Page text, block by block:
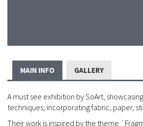
MAIN INFO GALLERY
A must see exhibition by SoArt,
techniques, incorporating fabric, paper,
Their work is inspired by the theme